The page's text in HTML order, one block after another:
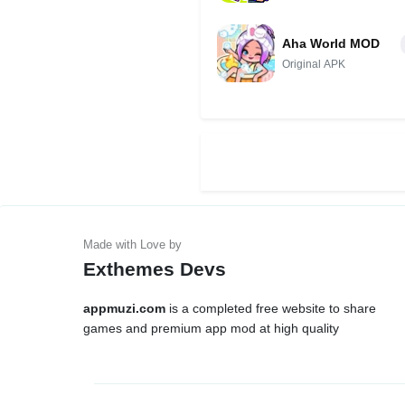
Aha World MOD
Original APK
Exthemes Devs
appmuzi.com is a completed free website to share
games and premium app mod at high quality